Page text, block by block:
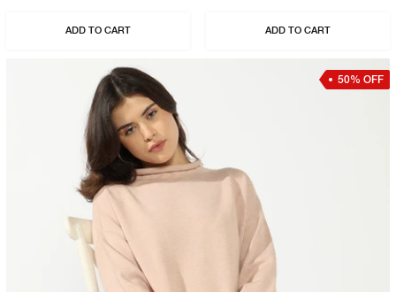
ADD TO CART ADD TO CART
50% OFF